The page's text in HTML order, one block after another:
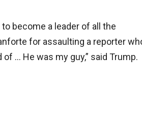
become a leader of all the
for assaulting a reporter
of … He was my guy,” said Trump.